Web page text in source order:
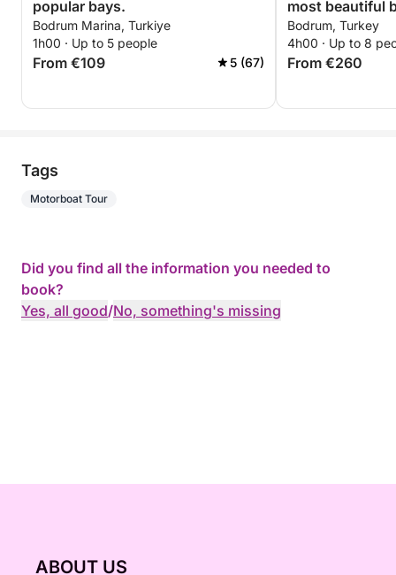
popular bays.
Bodrum Marina, Turkiye
1h00 · Up to 5 people
From €109 5 (67)
most beautiful
Bodrum, Turkey
4h00 · Up to 8
From €260
Tags
Motorboat Tour
Did you find all the information you needed to
book?
Yes, all good/No, something's missing
ABOUT US